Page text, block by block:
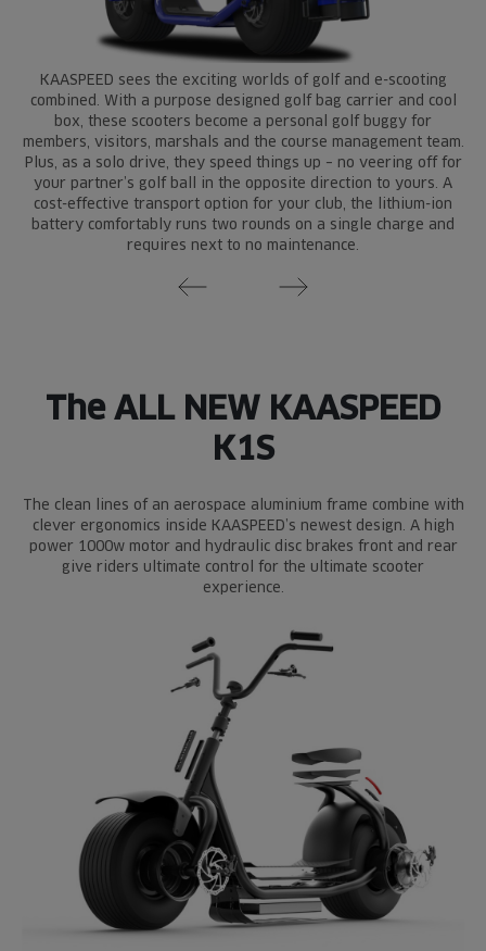
KAASPEED sees the exciting worlds of golf and e-scooting
combined. With a purpose designed golf bag carrier and cool
box, these scooters become a personal golf buggy for
members, visitors, marshals and the course management team.
Plus, as a solo drive, they speed things up – no veering off for
your partner’s golf ball in the opposite direction to yours. A
cost-effective transport option for your club, the lithium-ion
battery comfortably runs two rounds on a single charge and
requires next to no maintenance.
The ALL NEW KAASPEED
K1S
The clean lines of an aerospace aluminium frame combine with
clever ergonomics inside KAASPEED’s newest design. A high
power 1000w motor and hydraulic disc brakes front and rear
give riders ultimate control for the ultimate scooter
experience.